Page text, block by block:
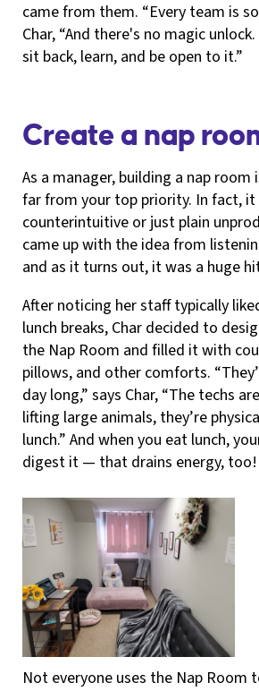
came from them. “Every team is
Char, “And there's no magic
sit back, learn, and be open to it.”
Create a nap
As a manager, building a nap room
far from your top priority. In fact, it
counterintuitive or just plain
came up with the idea from
and as it turns out, it was a huge
After noticing her staff typically
lunch breaks, Char decided to
the Nap Room and filled it with
pillows, and other comforts.
day long,” says Char, “The techs
lifting large animals, they’re
lunch.” And when you eat lunch,
digest it — that drains energy, too!
Not everyone uses the Nap Room